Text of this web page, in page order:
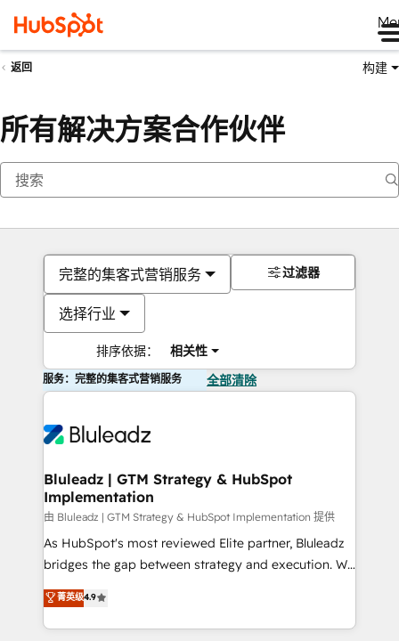
返回 构建
所有解决方案合作伙伴
完整的集客式营销服务
选择行业
排序依据： 相关性
过滤器
服务：完整的集客式营销服务 全部清除
Bluleadz | GTM Strategy & HubSpot
Implementation
由 Bluleadz | GTM Strategy & HubSpot Implementation 提供
As HubSpot's most reviewed Elite partner, Bluleadz
bridges the gap between strategy and execution. We
don't just "set up tools" — we install the GTM
Operating System (GTM OS) to align your leadership
and engineer a portal that drives predictable
菁英级4.9